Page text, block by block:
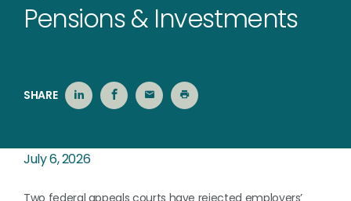
Pensions & Investments
SHARE
July 6, 2026
Two federal appeals courts have rejected employers’